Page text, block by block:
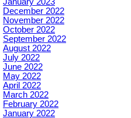
December 2022
November 2022
October 2022
September 2022
August 2022
July 2022
June 2022
May 2022
April 2022
March 2022
February 2022
January 2022